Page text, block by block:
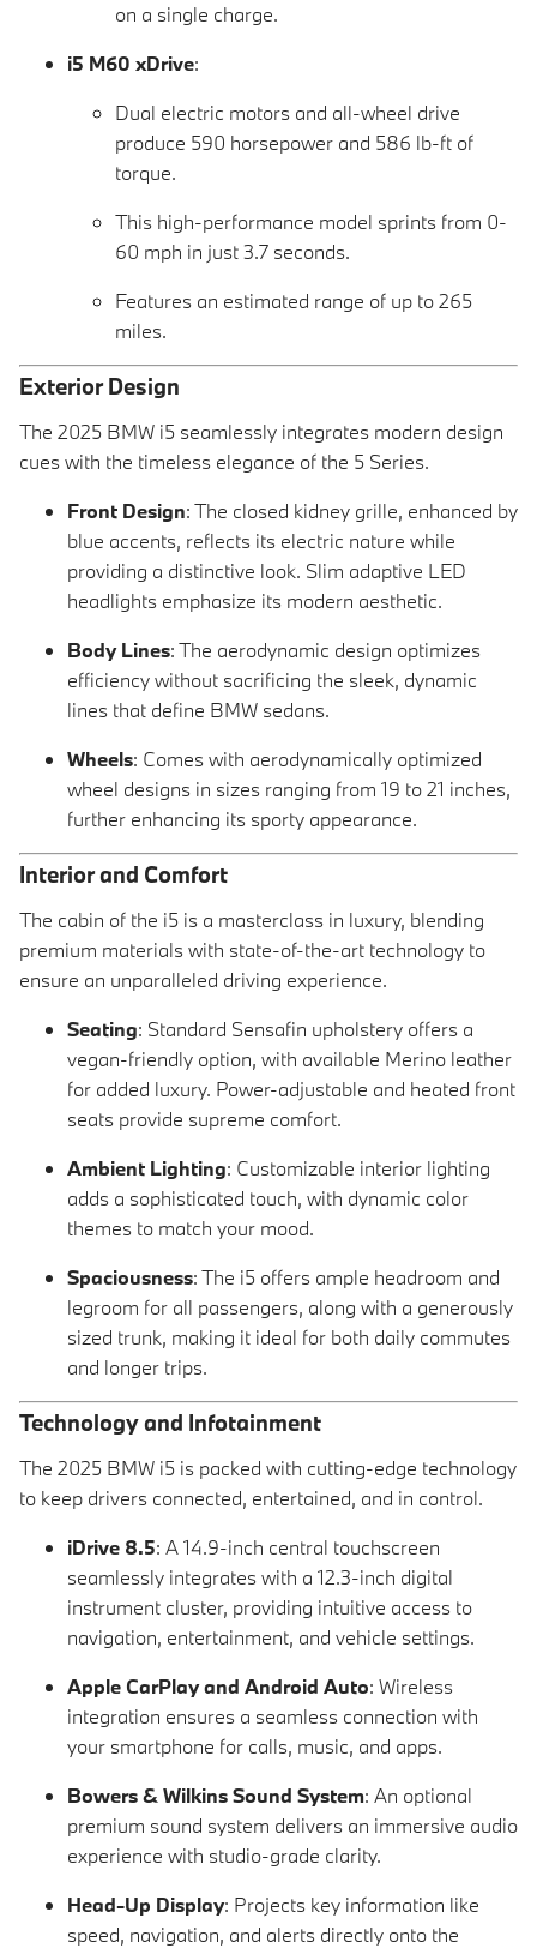
on a single charge.
i5 M60 xDrive:
Dual electric motors and all-wheel drive
produce 590 horsepower and 586 lb-ft of
torque.
This high-performance model sprints from 0-
60 mph in just 3.7 seconds.
Features an estimated range of up to 265
miles.
Exterior Design
The 2025 BMW i5 seamlessly integrates modern design
cues with the timeless elegance of the 5 Series.
Front Design: The closed kidney grille, enhanced by
blue accents, reflects its electric nature while
providing a distinctive look. Slim adaptive LED
headlights emphasize its modern aesthetic.
Body Lines: The aerodynamic design optimizes
efficiency without sacrificing the sleek, dynamic
lines that define BMW sedans.
Wheels: Comes with aerodynamically optimized
wheel designs in sizes ranging from 19 to 21 inches,
further enhancing its sporty appearance.
Interior and Comfort
The cabin of the i5 is a masterclass in luxury, blending
premium materials with state-of-the-art technology to
ensure an unparalleled driving experience.
Seating: Standard Sensafin upholstery offers a
vegan-friendly option, with available Merino leather
for added luxury. Power-adjustable and heated front
seats provide supreme comfort.
Ambient Lighting: Customizable interior lighting
adds a sophisticated touch, with dynamic color
themes to match your mood.
Spaciousness: The i5 offers ample headroom and
legroom for all passengers, along with a generously
sized trunk, making it ideal for both daily commutes
and longer trips.
Technology and Infotainment
The 2025 BMW i5 is packed with cutting-edge technology
to keep drivers connected, entertained, and in control.
iDrive 8.5: A 14.9-inch central touchscreen
seamlessly integrates with a 12.3-inch digital
instrument cluster, providing intuitive access to
navigation, entertainment, and vehicle settings.
Apple CarPlay and Android Auto: Wireless
integration ensures a seamless connection with
your smartphone for calls, music, and apps.
Bowers & Wilkins Sound System: An optional
premium sound system delivers an immersive audio
experience with studio-grade clarity.
Head-Up Display: Projects key information like
speed, navigation, and alerts directly onto the